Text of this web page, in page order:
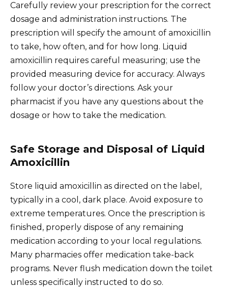
Carefully review your prescription for the correct
dosage and administration instructions. The
prescription will specify the amount of amoxicillin
to take, how often, and for how long. Liquid
amoxicillin requires careful measuring; use the
provided measuring device for accuracy. Always
follow your doctor’s directions. Ask your
pharmacist if you have any questions about the
dosage or how to take the medication.
Safe Storage and Disposal of Liquid
Amoxicillin
Store liquid amoxicillin as directed on the label,
typically in a cool, dark place. Avoid exposure to
extreme temperatures. Once the prescription is
finished, properly dispose of any remaining
medication according to your local regulations.
Many pharmacies offer medication take-back
programs. Never flush medication down the toilet
unless specifically instructed to do so.